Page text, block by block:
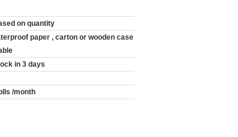
on quantity
paper , carton or wooden case
in 3 days
/month